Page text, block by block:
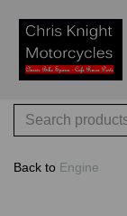
Back to Engine